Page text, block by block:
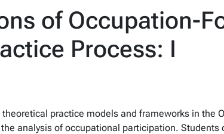
of Occupation-
Process: I
practice models and frameworks in the
analysis of occupational participation.